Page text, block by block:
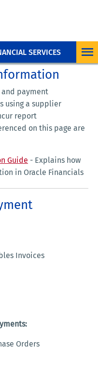
SERVICES
and payment
using a supplier
report
on this page are
Guide - Explains how
in Oracle Financials
Invoices
Orders